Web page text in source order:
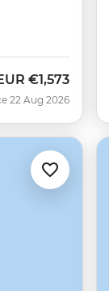
€1,573
22 Aug 2026